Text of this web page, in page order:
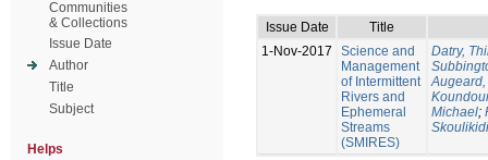
Communities
& Collections
Issue Date
Author
Title
Subject
Helps
Issue Date
Title
1-Nov-2017
Science and
Management
of Intermittent
Rivers and
Ephemeral
Streams
(SMIRES)
Datry,
Michael;